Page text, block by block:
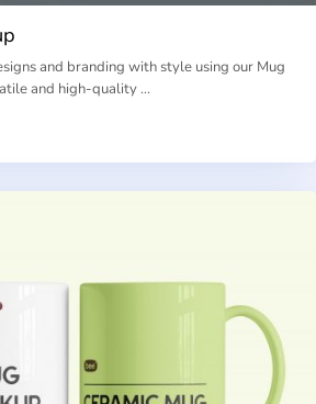
and branding with style using our Mug
and high-quality …